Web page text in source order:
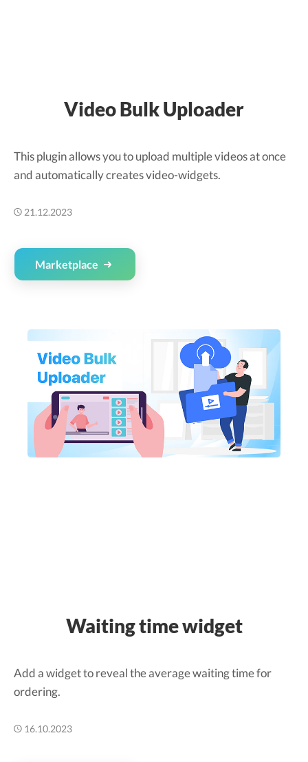
Video Bulk Uploader
This plugin allows you to upload multiple videos at once
and automatically creates video-widgets.
21.12.2023
Marketplace
Waiting time widget
Add a widget to reveal the average waiting time for
ordering.
16.10.2023